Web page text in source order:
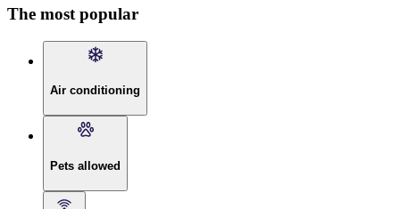
The most popular
Air conditioning
Pets allowed